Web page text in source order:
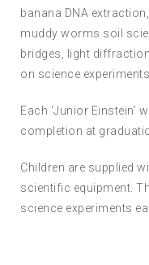
banana DNA
muddy worms soil
bridges, light
on science
Each ‘Junior Einstein’
completion at
Children are supplied
scientific equipment.
science experiments